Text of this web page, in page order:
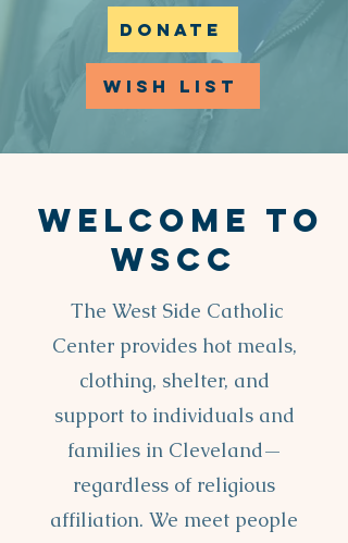
DONATE
WISH LIST
WelCOME TO
WSCC
The West Side Catholic
Center provides hot meals,
clothing, shelter, and
support to individuals and
families in Cleveland—
regardless of religious
affiliation. We meet people